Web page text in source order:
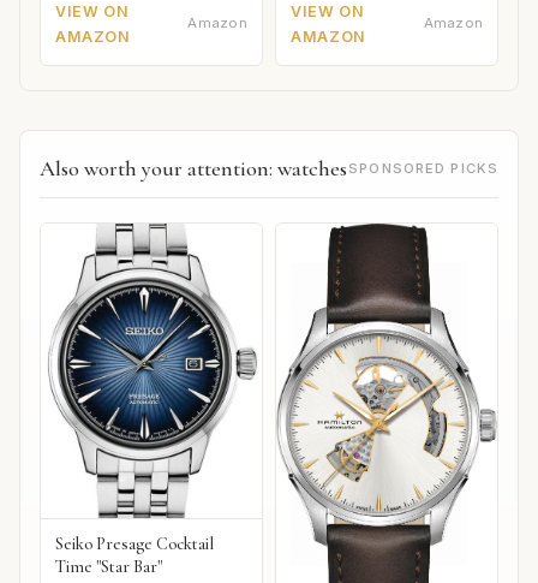
VIEW ON
AMAZON
Amazon
VIEW ON
AMAZON
Amazon
Also worth your attention: watches SPONSORED PICKS
Seiko Presage Cocktail
Time "Star Bar"